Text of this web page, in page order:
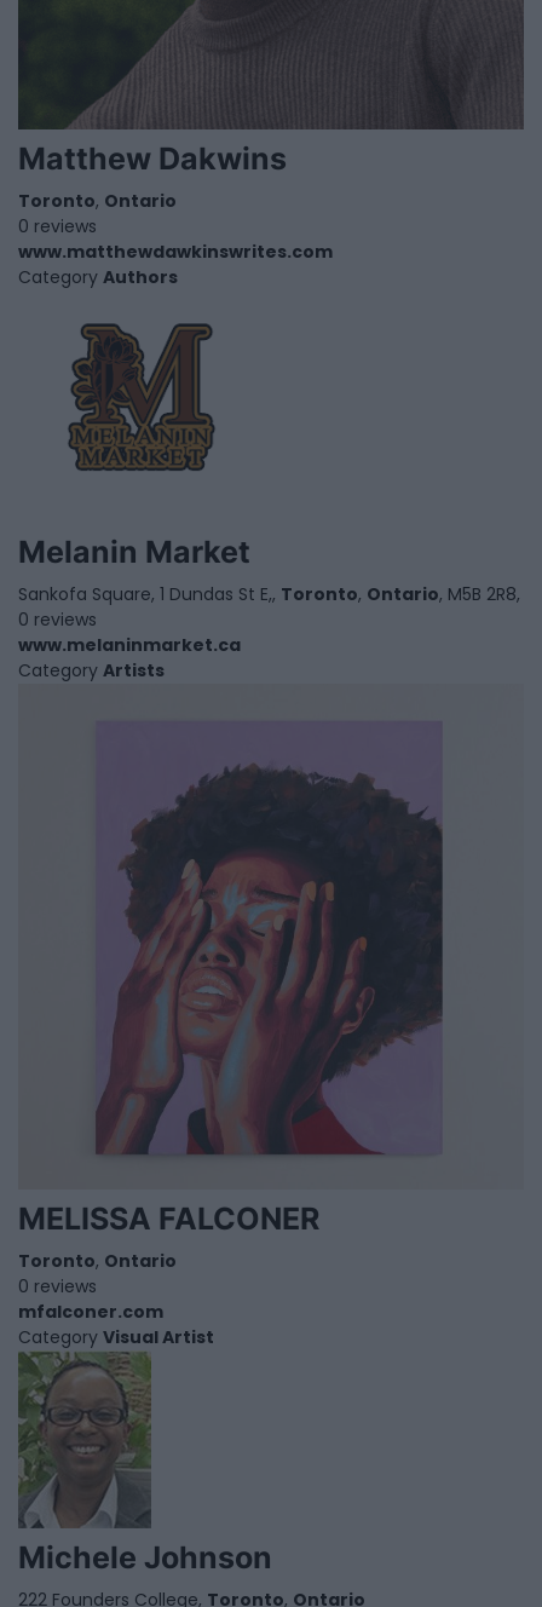
Matthew Dakwins
Toronto, Ontario
0 reviews
www.matthewdawkinswrites.com
Category Authors
Melanin Market
Sankofa Square, 1 Dundas St E,, Toronto, Ontario, M5B 2R8,
0 reviews
www.melaninmarket.ca
Category Artists
MELISSA FALCONER
Toronto, Ontario
0 reviews
mfalconer.com
Category Visual Artist
Michele Johnson
222 Founders College, Toronto, Ontario